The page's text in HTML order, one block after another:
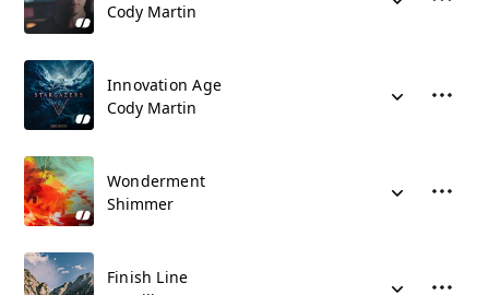
Cody Martin
Innovation Age
Cody Martin
Wonderment
Shimmer
Finish Line